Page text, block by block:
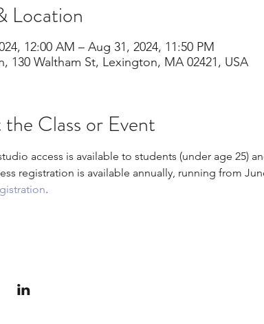
Location
12:00 AM – Aug 31, 2024, 11:50 PM
130 Waltham St, Lexington, MA 02421, USA
Class or Event
access is available to students (under age 25)
registration is available annually, running from
.